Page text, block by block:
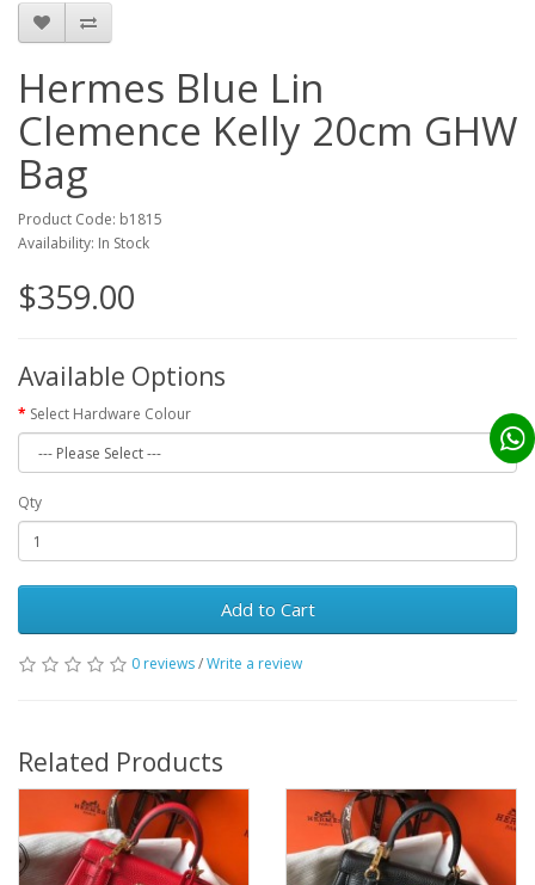
Hermes Blue Lin
Clemence Kelly 20cm GHW
Bag
Product Code: b1815
Availability: In Stock
$359.00
Available Options
Select Hardware Colour
Qty
Add to Cart
0 reviews/Write a review
Related Products